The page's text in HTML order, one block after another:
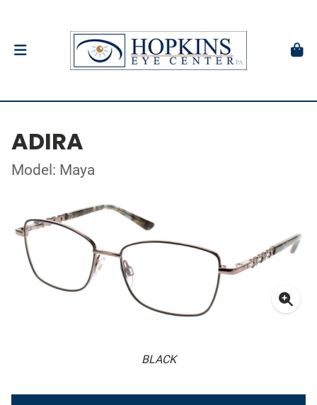
ADIRA
Model: Maya
BLACK